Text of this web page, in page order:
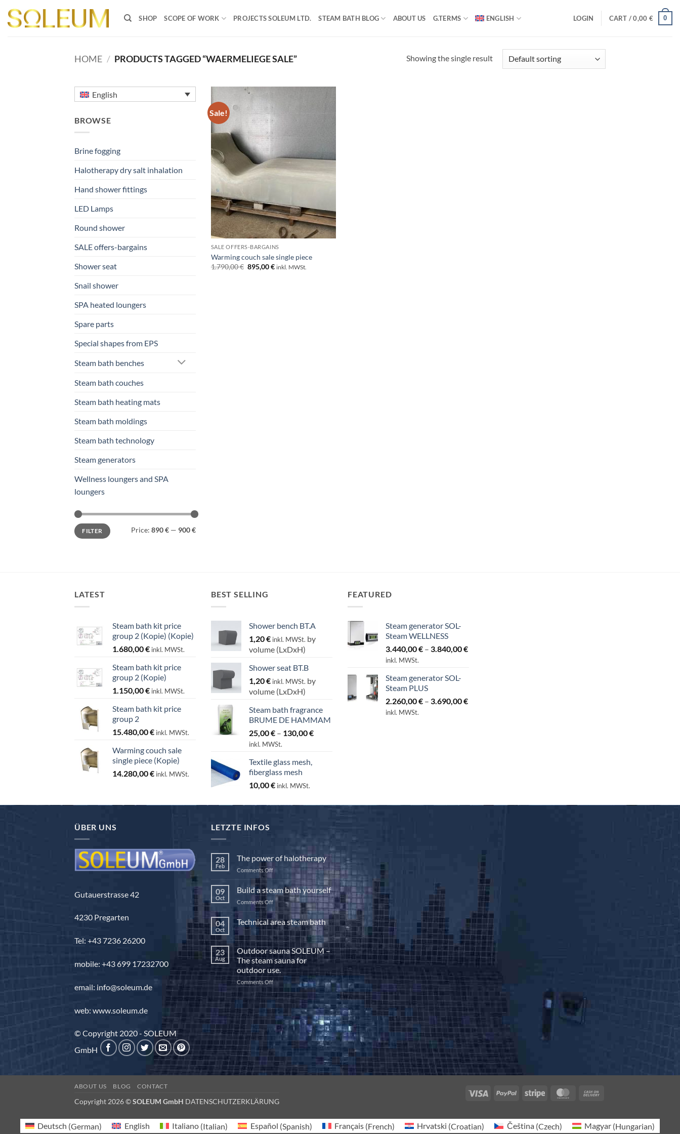
content
SHOP SCOPE OF WORK PROJECTS SOLEUM LTD. STEAM BATH BLOG ABOUT US G.TERMS ENGLISH LOGIN CART /0,00 € 0
HOME / PRODUCTS TAGGED “WAERMELIEGE SALE” Showing the single result
English
BROWSE
Brine fogging
Halotherapy dry salt inhalation
Hand shower fittings
LED Lamps
Round shower
SALE offers-bargains
Shower seat
Snail shower
SPA heated loungers
Spare parts
Special shapes from EPS
Steam bath benches
Steam bath couches
Steam bath heating mats
Steam bath moldings
Steam bath technology
Steam generators
Wellness loungers and SPA
loungers
Min
price
Max
priceFILTER Price: 890 € — 900 €
Sale!
SALE OFFERS-BARGAINS
Warming couch sale single piece
1.790,00€ Original
price
895,00€Current
inkl. MWSt.
LATEST
Steam bath kit price
group 2 (Kopie) (Kopie)
1.680,00€ inkl. MWSt.
Steam bath kit price
group 2 (Kopie)
1.150,00€ inkl. MWSt.
Steam bath kit price
group 2
15.480,00€ inkl. MWSt.
Warming couch sale
single piece (Kopie)
14.280,00€ inkl. MWSt.
BEST SELLING
Shower bench BT.A
1,20€ inkl. MWSt. by
volume (LxDxH)
Shower seat BT.B
1,20€ inkl. MWSt. by
volume (LxDxH)
Steam bath fragrance
BRUME DE HAMMAM
25,00€ – 130,00€Price
inkl. MWSt.
Textile glass mesh,
fiberglass mesh
10,00€ inkl. MWSt.
FEATURED
Steam generator SOL-
Steam WELLNESS
3.440,00€ – 3.840,00€Price
inkl. MWSt.
Steam generator SOL-
Steam PLUS
2.260,00€ – 3.690,00€Price
inkl. MWSt.
ÜBER UNS
Gutauerstrasse 42
4230 Pregarten
Tel: +43 7236 26200
mobile: +43 699 17232700
email: info@soleum.de
web: www.soleum.de
© Copyright 2020 - SOLEUM
GmbH
LETZTE INFOS
28
Feb
The power of halotherapy
Comments Offon
The
power
of
halotherapy
09
Oct
Build a steam bath yourself
Comments Offon
Build
a
steam
bath
04
Oct
Technical area steam bath
No
Comments
on
Technical
area
steam
bath
23
Aug
Outdoor sauna SOLEUM –
The steam sauna for
outdoor use.
Comments Offon
sauna
SOLEUM
The
steam
sauna
for
use.
Visa PayPal Stripe MasterCard
ABOUT US BLOG CONTACT
Copyright 2026 ©SOLEUM GmbH DATENSCHUTZERKLÄRUNG
Deutsch (German) English Italiano (Italian) Español (Spanish) Français(French) Hrvatski (Croatian) Čeština(Czech) Magyar (Hungarian)